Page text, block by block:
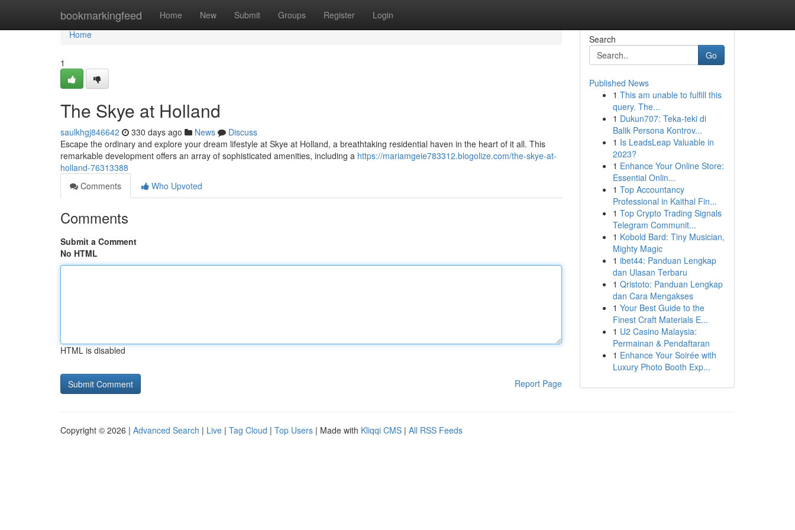
bookmarkingfeed Home New Submit Groups Register Login
Home
Home
1
The Skye at Holland
saulkhgj846642 330 days ago News
Discuss
Escape the ordinary and explore your dream lifestyle at Skye at Holland, a breathtaking residential haven in the heart of it all. This
remarkable development offers an array of sophisticated amenities, including a https://mariamgeie783312.blogolize.com/the-skye-at-
holland-76313388
Comments
Who Upvoted
Comments
Submit a Comment
No HTML
HTML is disabled
Report Page
Search
Go
Published News
1 This am unable to fulfill this
query. The...
1 Dukun707: Teka-teki di
Balik Persona Kontrov...
1 Is LeadsLeap Valuable in
2023?
1 Enhance Your Online Store:
Essential Onlin...
1 Top Accountancy
Professional in Kaithal Fin...
1 Top Crypto Trading Signals
Telegram Communit...
1 Kobold Bard: Tiny Musician,
Mighty Magic
1 ibet44: Panduan Lengkap
dan Ulasan Terbaru
1 Qristoto: Panduan Lengkap
dan Cara Mengakses
1 Your Best Guide to the
Finest Craft Materials E...
1 U2 Casino Malaysia:
Permainan & Pendaftaran
1 Enhance Your Soirée with
Luxury Photo Booth Exp...
Copyright © 2026 | Advanced Search | Live | Tag Cloud | Top Users | Made with Kliqqi CMS | All RSS Feeds